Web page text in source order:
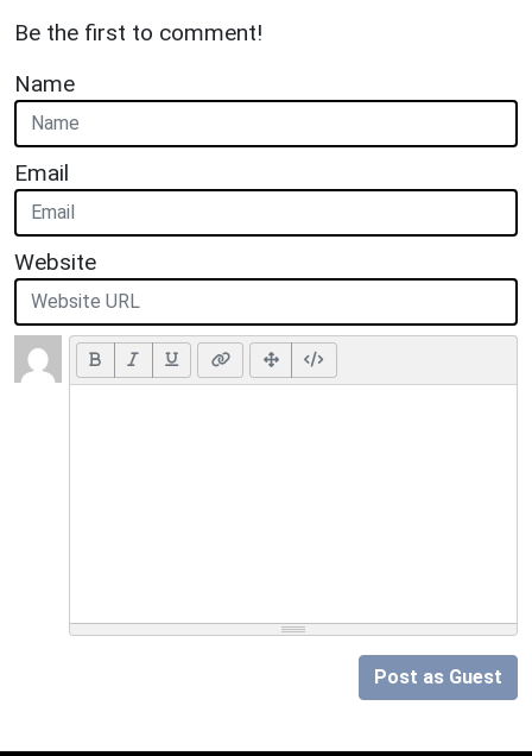
Be the first to comment!
Name
Email
Website
Post as Guest